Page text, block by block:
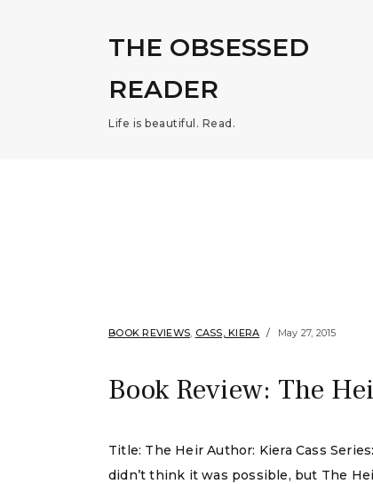
THE OBSESSED
READER
Life is beautiful. Read.
BOOK REVIEWS, CASS, KIERA May 27, 2015
Book Review: The
Title: The Heir Author: Kiera Cass
didn’t think it was possible, but The